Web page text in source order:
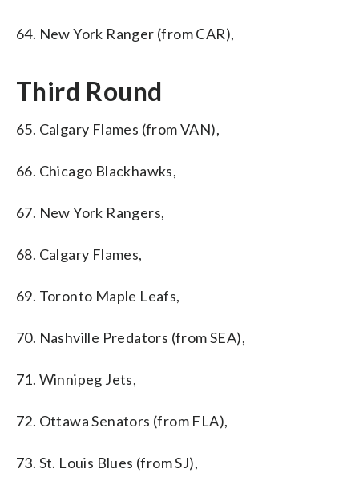
64. New York Ranger (from CAR),
Third Round
65. Calgary Flames (from VAN),
66. Chicago Blackhawks,
67. New York Rangers,
68. Calgary Flames,
69. Toronto Maple Leafs,
70. Nashville Predators (from SEA),
71. Winnipeg Jets,
72. Ottawa Senators (from FLA),
73. St. Louis Blues (from SJ),